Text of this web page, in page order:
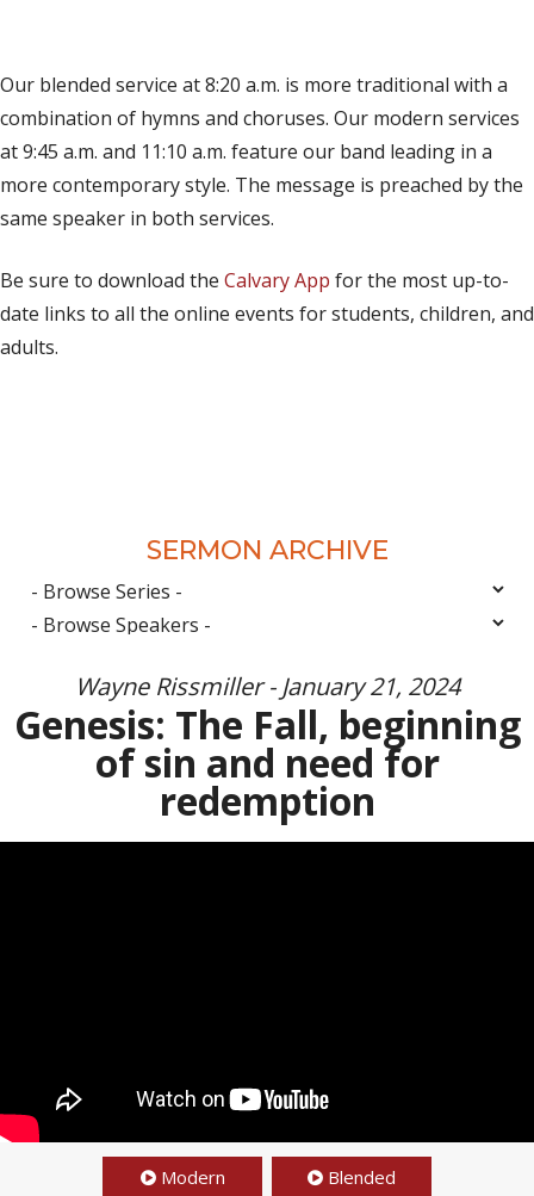
Our blended service at 8:20 a.m. is more traditional with a
combination of hymns and choruses. Our modern services
at 9:45 a.m. and 11:10 a.m. feature our band leading in a
more contemporary style. The message is preached by the
same speaker in both services.
Be sure to download the Calvary App for the most up-to-
date links to all the online events for students, children, and
adults.
SERMON ARCHIVE
Wayne Rissmiller - January 21, 2024
Genesis: The Fall, beginning
of sin and need for
redemption
Modern Blended